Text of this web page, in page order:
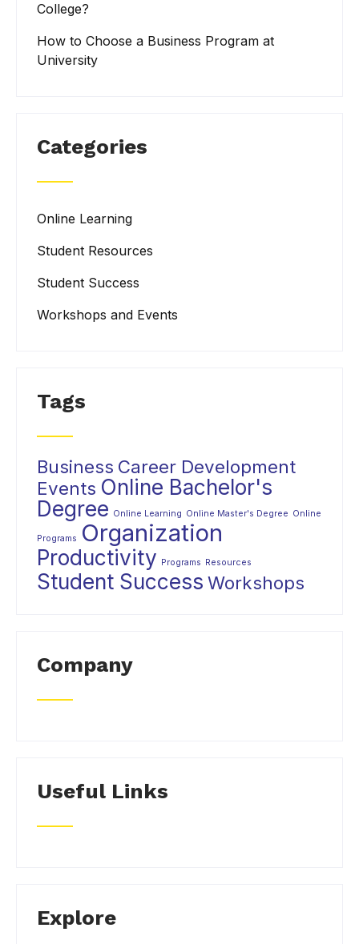
College?
How to Choose a Business Program at
University
Categories
Online Learning
Student Resources
Student Success
Workshops and Events
Tags
Business Career Development
Events Online Bachelor's
Degree Online Learning Online Master's Degree Online
Programs Organization
Productivity Programs Resources
Student Success Workshops
Company
Useful Links
Explore